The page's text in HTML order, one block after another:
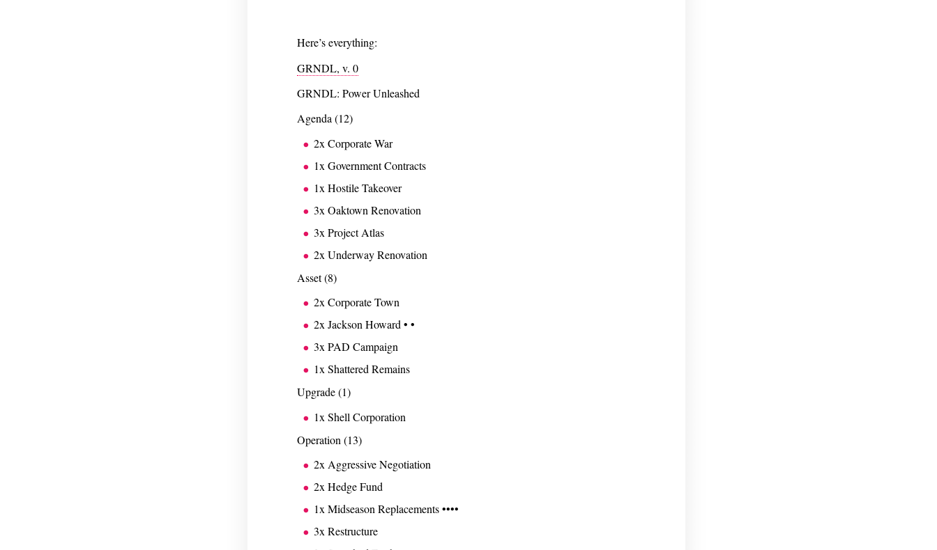
Here’s everything:
GRNDL, v. 0
GRNDL: Power Unleashed
Agenda (12)
2x Corporate War
1x Government Contracts
1x Hostile Takeover
3x Oaktown Renovation
3x Project Atlas
2x Underway Renovation
Asset (8)
2x Corporate Town
2x Jackson Howard • •
3x PAD Campaign
1x Shattered Remains
Upgrade (1)
1x Shell Corporation
Operation (13)
2x Aggressive Negotiation
2x Hedge Fund
1x Midseason Replacements ••••
3x Restructure